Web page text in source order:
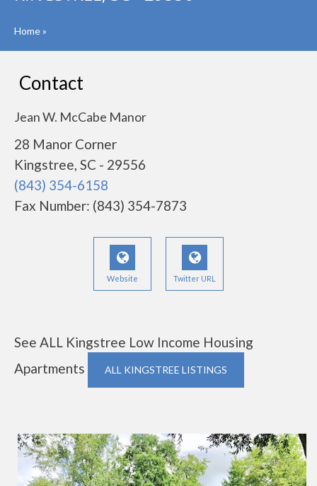
Home»
Contact
Jean W. McCabe Manor
28 Manor Corner
Kingstree, SC - 29556
(843) 354-6158
Fax Number: (843) 354-7873
Website Twitter URL
See ALL Kingstree Low Income Housing
Apartments
ALL KINGSTREE LISTINGS